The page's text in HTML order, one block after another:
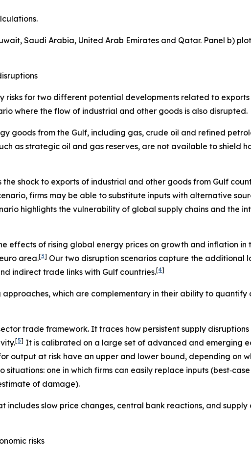
Saudi Arabia, United Arab Emirates and Qatar. Panel b)
risks for two different potential developments related to
where the flow of industrial and other goods is also disrupted.
goods from the Gulf, including gas, crude oil and refined
as strategic oil and gas reserves, are not available to shield
shock to exports of industrial and other goods from Gulf
firms may be able to substitute inputs with alternative
highlights the vulnerability of global supply chains and the
effects of rising global energy prices on growth and inflation in
area.[3] Our two disruption scenarios capture the additional
indirect trade links with Gulf countries.[4]
approaches, which are complementary in their ability to quantify
trade framework. It traces how persistent supply
[5] It is calibrated on a large set of advanced and emerging
output at risk have an upper and lower bound, depending on
situations: one in which firms can easily replace inputs
of damage).
slow price changes, central bank reactions, and
risks